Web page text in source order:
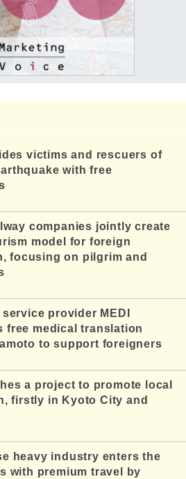
victims and rescuers of
with free
companies jointly create
model for foreign
focusing on pilgrim and
provider MEDI
free medical translation
to support foreigners
a project to promote local
firstly in Kyoto City and
heavy industry enters the
with premium travel by